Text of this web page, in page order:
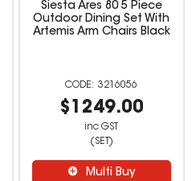
Siesta Ares 80 5 Piece
Outdoor Dining Set With
Artemis Arm Chairs Black
3216056
$1249.00
inc GST
(SET)
Multi Buy